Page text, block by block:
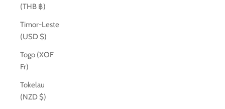
(THB ฿)
Timor-Leste
(USD $)
Togo (XOF
Fr)
Tokelau
(NZD $)